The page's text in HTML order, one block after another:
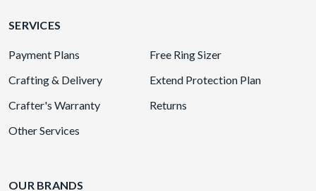
SERVICES
Payment Plans
Free Ring Sizer
Crafting & Delivery
Extend Protection Plan
Crafter's Warranty
Returns
Other Services
OUR BRANDS